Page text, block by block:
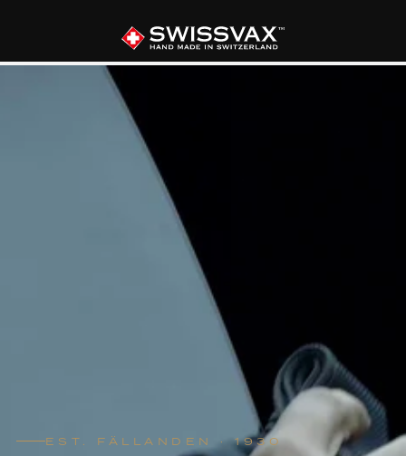
EST. FÄLLANDEN · 1930